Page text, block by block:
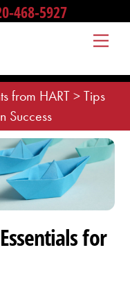
468-5927
from HART>Tips
Success
for